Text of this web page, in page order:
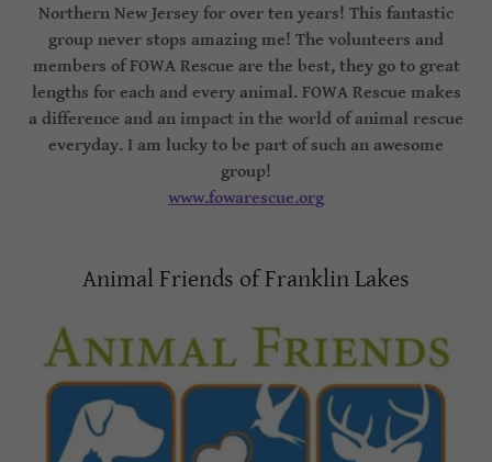
Northern New Jersey for over ten years! This fantastic
group never stops amazing me! The volunteers and
members of FOWA Rescue are the best, they go to great
lengths for each and every animal. FOWA Rescue makes
a difference and an impact in the world of animal rescue
everyday. I am lucky to be part of such an awesome
group!
www.fowarescue.org
Animal Friends of Franklin Lakes